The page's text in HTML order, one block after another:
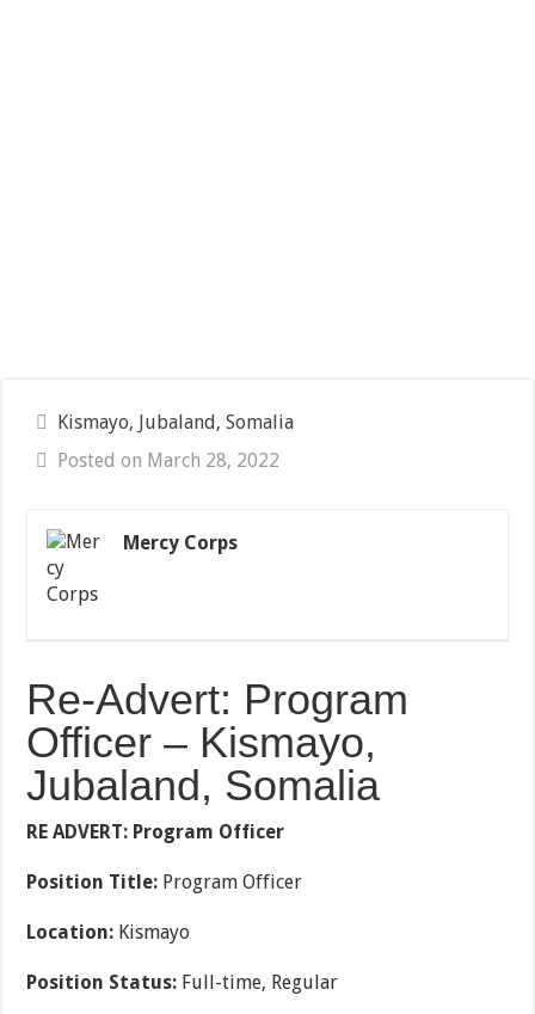
Kismayo, Jubaland, Somalia
Posted on March 28, 2022
Mercy Corps
Re-Advert: Program
Officer – Kismayo,
Jubaland, Somalia
RE ADVERT: Program Officer
Position Title: Program Officer
Location: Kismayo
Position Status: Full-time, Regular